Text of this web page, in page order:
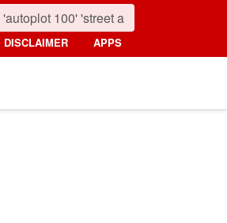
DISCLAIMER APPS